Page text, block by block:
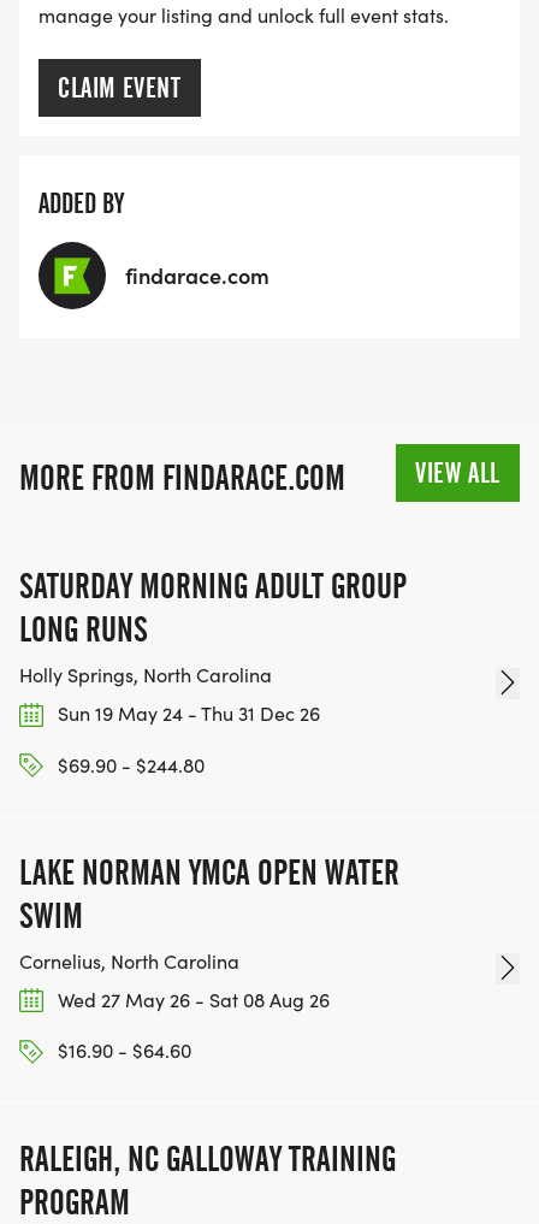
manage your listing and unlock full event stats.
CLAIM EVENT
ADDED BY
findarace.com
MORE FROM FINDARACE.COM VIEW ALL
SATURDAY MORNING ADULT GROUP
LONG RUNS
Holly Springs, North Carolina
Sun 19 May 24 - Thu 31 Dec 26
$69.90 - $244.80
LAKE NORMAN YMCA OPEN WATER
SWIM
Cornelius, North Carolina
Wed 27 May 26 - Sat 08 Aug 26
$16.90 - $64.60
RALEIGH, NC GALLOWAY TRAINING
PROGRAM